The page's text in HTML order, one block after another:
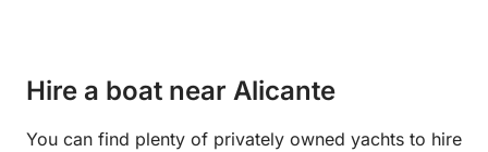
Hire a boat near Alicante
You can find plenty of privately owned yachts to hire